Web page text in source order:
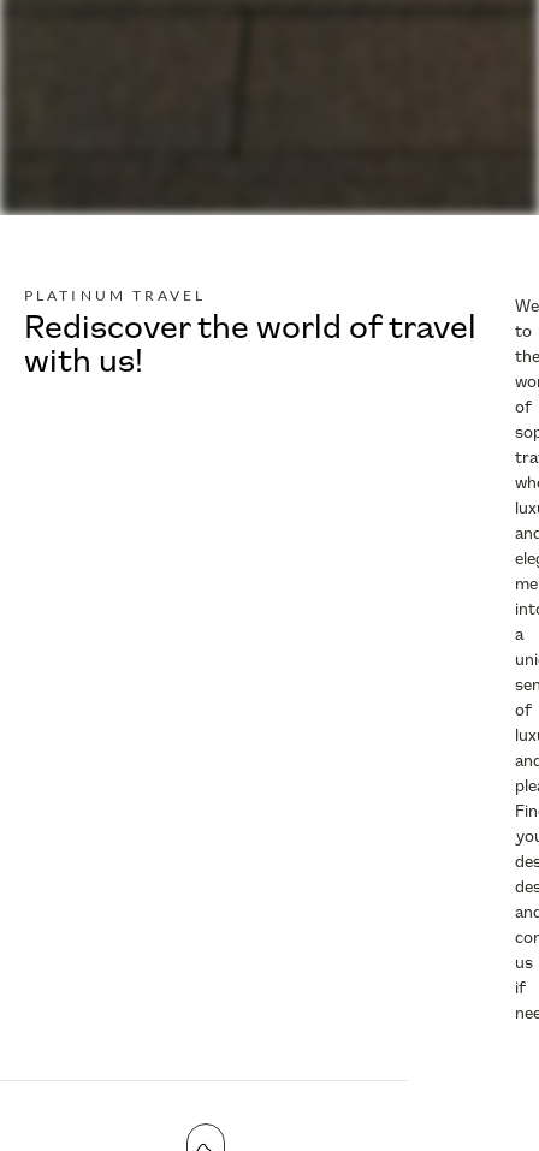
PLATINUM TRAVEL
Rediscover the world of travel
with us!
to
the
of
a
of
us
if